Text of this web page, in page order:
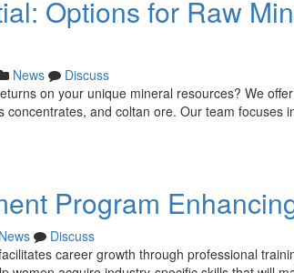
Options for Raw
News
Discuss
on your unique mineral resources? We
concentrates, and coltan ore. Our team focuses
Program
News
Discuss
career growth through professional